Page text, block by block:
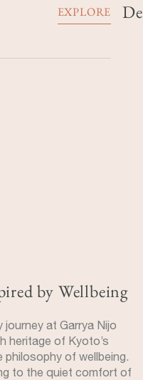
EXPLORE
by Wellbeing
journey at Garrya Nijo
heritage of Kyoto’s
of wellbeing.
to the quiet comfort of